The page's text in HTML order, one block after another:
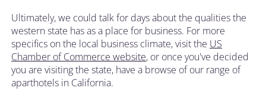
Ultimately, we could talk for days about the qualities the
western state has as a place for business. For more
specifics on the local business climate, visit the US
Chamber of Commerce website, or once you've decided
you are visiting the state, have a browse of our range of
aparthotels in California.